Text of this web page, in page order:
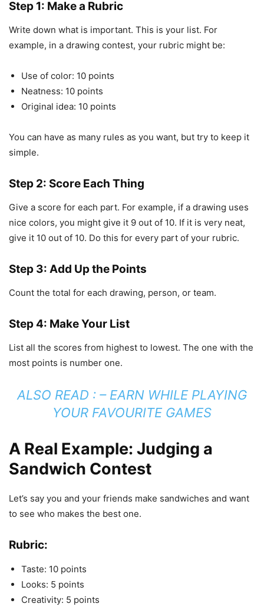
Step 1: Make a Rubric
Write down what is important. This is your list. For
example, in a drawing contest, your rubric might be:
Use of color: 10 points
Neatness: 10 points
Original idea: 10 points
You can have as many rules as you want, but try to keep it
simple.
Step 2: Score Each Thing
Give a score for each part. For example, if a drawing uses
nice colors, you might give it 9 out of 10. If it is very neat,
give it 10 out of 10. Do this for every part of your rubric.
Step 3: Add Up the Points
Count the total for each drawing, person, or team.
Step 4: Make Your List
List all the scores from highest to lowest. The one with the
most points is number one.
ALSO READ : – EARN WHILE PLAYING
YOUR FAVOURITE GAMES
A Real Example: Judging a
Sandwich Contest
Let’s say you and your friends make sandwiches and want
to see who makes the best one.
Rubric:
Taste: 10 points
Looks: 5 points
Creativity: 5 points